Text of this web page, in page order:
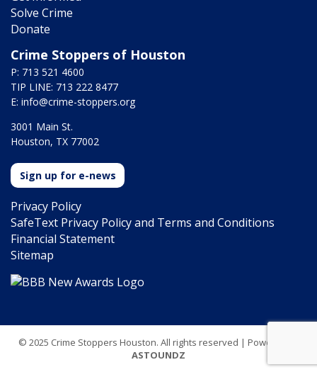
Solve Crime
Donate
Crime Stoppers of Houston
P: 713 521 4600
TIP LINE: 713 222 8477
E: info@crime-stoppers.org
3001 Main St.
Houston, TX 77002
Sign up for e-news
Privacy Policy
SafeText Privacy Policy and Terms and Conditions
Financial Statement
Sitemap
© 2025 Crime Stoppers Houston. All rights reserved | Powered by
ASTOUNDZ